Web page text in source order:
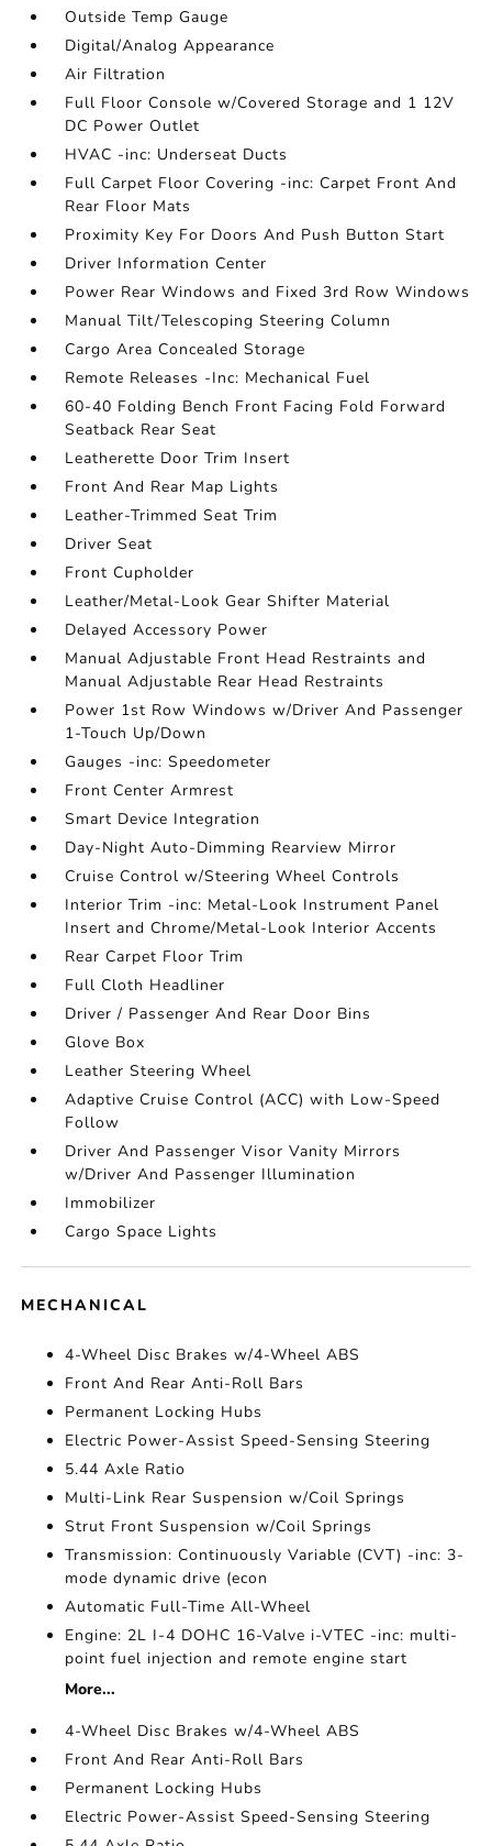
Outside Temp Gauge
Digital/Analog Appearance
Air Filtration
Full Floor Console w/Covered Storage and 1 12V
DC Power Outlet
HVAC -inc: Underseat Ducts
Full Carpet Floor Covering -inc: Carpet Front And
Rear Floor Mats
Proximity Key For Doors And Push Button Start
Driver Information Center
Power Rear Windows and Fixed 3rd Row Windows
Manual Tilt/Telescoping Steering Column
Cargo Area Concealed Storage
Remote Releases -Inc: Mechanical Fuel
60-40 Folding Bench Front Facing Fold Forward
Seatback Rear Seat
Leatherette Door Trim Insert
Front And Rear Map Lights
Leather-Trimmed Seat Trim
Driver Seat
Front Cupholder
Leather/Metal-Look Gear Shifter Material
Delayed Accessory Power
Manual Adjustable Front Head Restraints and
Manual Adjustable Rear Head Restraints
Power 1st Row Windows w/Driver And Passenger
1-Touch Up/Down
Gauges -inc: Speedometer
Front Center Armrest
Smart Device Integration
Day-Night Auto-Dimming Rearview Mirror
Cruise Control w/Steering Wheel Controls
Interior Trim -inc: Metal-Look Instrument Panel
Insert and Chrome/Metal-Look Interior Accents
Rear Carpet Floor Trim
Full Cloth Headliner
Driver / Passenger And Rear Door Bins
Glove Box
Leather Steering Wheel
Adaptive Cruise Control (ACC) with Low-Speed
Follow
Driver And Passenger Visor Vanity Mirrors
w/Driver And Passenger Illumination
Immobilizer
Cargo Space Lights
MECHANICAL
4-Wheel Disc Brakes w/4-Wheel ABS
Front And Rear Anti-Roll Bars
Permanent Locking Hubs
Electric Power-Assist Speed-Sensing Steering
5.44 Axle Ratio
Multi-Link Rear Suspension w/Coil Springs
Strut Front Suspension w/Coil Springs
Transmission: Continuously Variable (CVT) -inc: 3-
mode dynamic drive (econ
Automatic Full-Time All-Wheel
Engine: 2L I-4 DOHC 16-Valve i-VTEC -inc: multi-
point fuel injection and remote engine start
More...
4-Wheel Disc Brakes w/4-Wheel ABS
Front And Rear Anti-Roll Bars
Permanent Locking Hubs
Electric Power-Assist Speed-Sensing Steering